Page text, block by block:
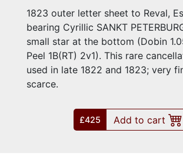
1823 outer letter sheet to Reval,
bearing Cyrillic SANKT
small star at the bottom (Dobin
Peel 1B(RT) 2v1). This rare
used in late 1822 and 1823; very
scarce.
£425 Add to cart